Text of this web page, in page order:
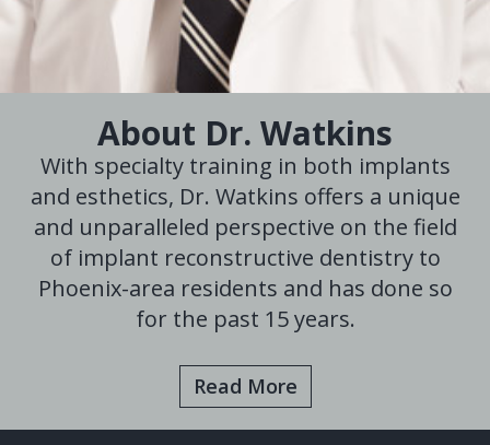
About Dr. Watkins
With specialty training in both implants
and esthetics, Dr. Watkins offers a unique
and unparalleled perspective on the field
of implant reconstructive dentistry to
Phoenix-area residents and has done so
for the past 15 years.
Read More